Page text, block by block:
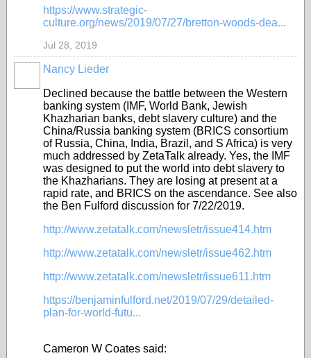
https://www.strategic-
culture.org/news/2019/07/27/bretton-woods-dea...
Jul 28, 2019
Nancy Lieder
Declined because the battle between the Western
banking system (IMF, World Bank, Jewish
Khazharian banks, debt slavery culture) and the
China/Russia banking system (BRICS consortium
of Russia, China, India, Brazil, and S Africa) is very
much addressed by ZetaTalk already. Yes, the IMF
was designed to put the world into debt slavery to
the Khazharians. They are losing at present at a
rapid rate, and BRICS on the ascendance. See also
the Ben Fulford discussion for 7/22/2019.
http://www.zetatalk.com/newsletr/issue414.htm
http://www.zetatalk.com/newsletr/issue462.htm
http://www.zetatalk.com/newsletr/issue611.htm
https://benjaminfulford.net/2019/07/29/detailed-
plan-for-world-futu...
Cameron W Coates said: